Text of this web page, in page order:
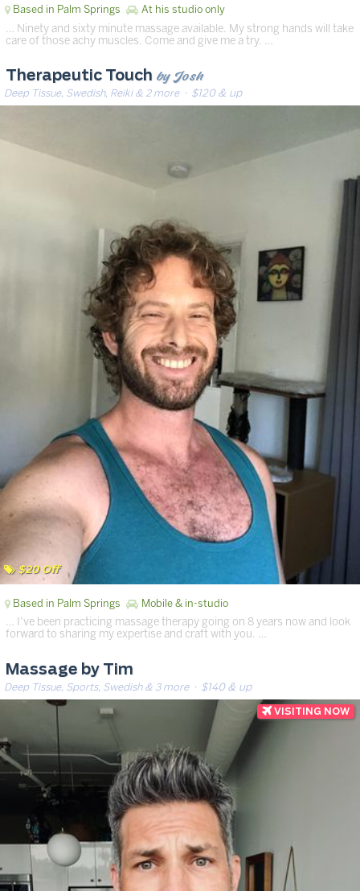
Based in Palm Springs At his studio only
… Ninety and sixty minute massage available. My strong hands will take
care of those achy muscles. Come and give me a try. …
$20 Off
Therapeutic Touch by Josh
Deep Tissue, Swedish, Reiki & 2 more· $120 & up
Based in Palm Springs Mobile & in-studio
… I’ve been practicing massage therapy going on 8 years now and look
forward to sharing my expertise and craft with you. …
Massage by Tim
Deep Tissue, Sports, Swedish & 3 more· $140 & up